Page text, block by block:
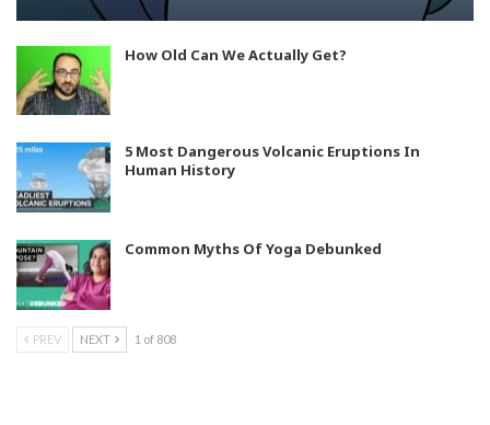
How Old Can We Actually Get?
5 Most Dangerous Volcanic Eruptions In
Human History
Common Myths Of Yoga Debunked
PREV NEXT 1 of 808